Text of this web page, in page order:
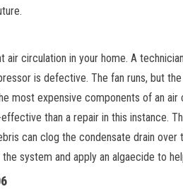
circulation in your home. A
is defective. The fan runs, but
most expensive components of an
than a repair in this instance.
can clog the condensate drain
system and apply an algaecide to